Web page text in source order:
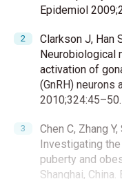
Epidemiol
Clarkson J, Han
Neurobiological
activation of
(GnRH) neurons
2010;324:45–50.
Chen C, Zhang Y,
Investigating
puberty and
Shanghai,